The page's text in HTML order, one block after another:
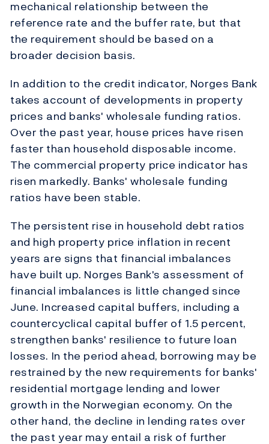
mechanical relationship between the
reference rate and the buffer rate, but that
the requirement should be based on a
broader decision basis.
In addition to the credit indicator, Norges Bank
takes account of developments in property
prices and banks' wholesale funding ratios.
Over the past year, house prices have risen
faster than household disposable income.
The commercial property price indicator has
risen markedly. Banks' wholesale funding
ratios have been stable.
The persistent rise in household debt ratios
and high property price inflation in recent
years are signs that financial imbalances
have built up. Norges Bank's assessment of
financial imbalances is little changed since
June. Increased capital buffers, including a
countercyclical capital buffer of 1.5 percent,
strengthen banks' resilience to future loan
losses. In the period ahead, borrowing may be
restrained by the new requirements for banks'
residential mortgage lending and lower
growth in the Norwegian economy. On the
other hand, the decline in lending rates over
the past year may entail a risk of further